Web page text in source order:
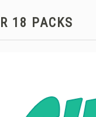
18 PACKS